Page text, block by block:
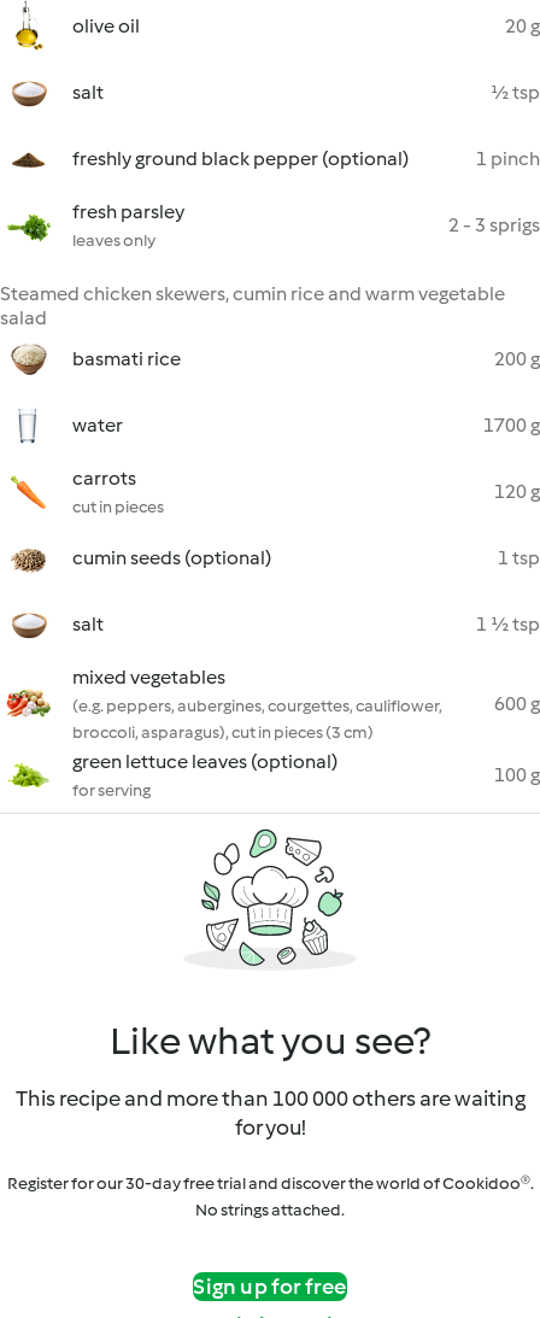
olive oil 20 g
salt ½ tsp
freshly ground black pepper (optional) 1 pinch
fresh parsley
leaves only
2 - 3 sprigs
Steamed chicken skewers, cumin rice and warm vegetable
salad
basmati rice
200 g
water 1700 g
carrots
cut in pieces
120 g
cumin seeds (optional) 1 tsp
salt 1 ½ tsp
mixed vegetables
(e.g. peppers, aubergines, courgettes, cauliflower,
broccoli, asparagus), cut in pieces (3 cm)
600 g
green lettuce leaves (optional)
for serving
100 g
Like what you see?
This recipe and more than 100 000 others are waiting
for you!
Register for our 30-day free trial and discover the world of Cookidoo®.
No strings attached.
Sign up for free